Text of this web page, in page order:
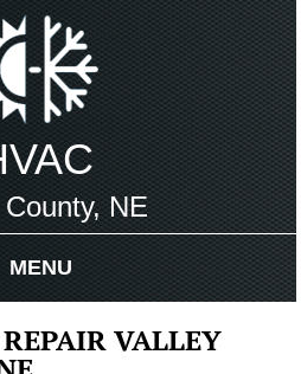
NE
MENU
VALLEY